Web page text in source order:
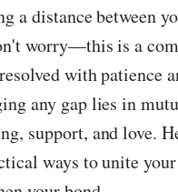
a distance between
worry—this is a
with patience
any gap lies in
support, and love.
ways to unite